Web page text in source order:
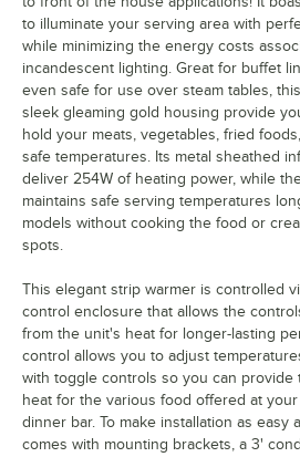
to illuminate your serving area with
while minimizing the energy costs
incandescent lighting. Great for buffet
even safe for use over steam tables,
sleek gleaming gold housing provide
hold your meats, vegetables, fried
safe temperatures. Its metal sheathed
deliver 254W of heating power, while
maintains safe serving temperatures
models without cooking the food or
spots.
This elegant strip warmer is controlled
control enclosure that allows the
from the unit's heat for longer-lasting
control allows you to adjust
with toggle controls so you can provide
heat for the various food offered at
dinner bar. To make installation as easy
comes with mounting brackets, a 3'